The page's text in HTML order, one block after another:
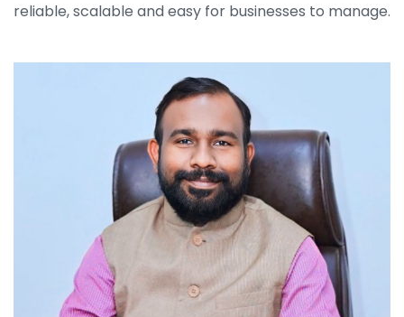
reliable, scalable and easy for businesses to manage.